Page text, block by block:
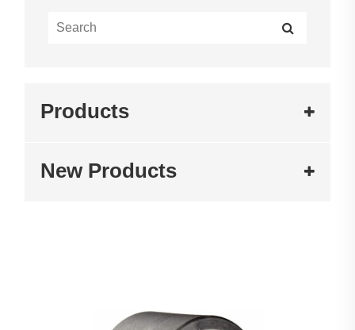
Products
New Products